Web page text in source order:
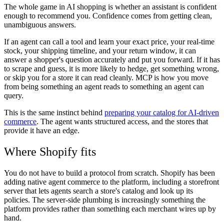
The whole game in AI shopping is whether an assistant is confident
enough to recommend you. Confidence comes from getting clean,
unambiguous answers.
If an agent can call a tool and learn your exact price, your real-time
stock, your shipping timeline, and your return window, it can
answer a shopper's question accurately and put you forward. If it has
to scrape and guess, it is more likely to hedge, get something wrong,
or skip you for a store it can read cleanly. MCP is how you move
from being something an agent reads to something an agent can
query.
This is the same instinct behind preparing your catalog for AI-driven
commerce. The agent wants structured access, and the stores that
provide it have an edge.
Where Shopify fits
You do not have to build a protocol from scratch. Shopify has been
adding native agent commerce to the platform, including a storefront
server that lets agents search a store's catalog and look up its
policies. The server-side plumbing is increasingly something the
platform provides rather than something each merchant wires up by
hand.